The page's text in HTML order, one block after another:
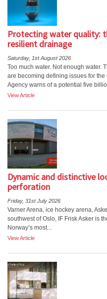
Protecting water quality:
resilient drainage
Saturday, 1st August 2026
Too much water. Not enough water.
are becoming defining issues for
Agency warns of a potential five
View Article
Dynamic and distinctive
perforation
Friday, 31st July 2026
Varner Arena, ice hockey arena,
southwest of Oslo, IF Frisk Asker is
Norway’s most...
View Article